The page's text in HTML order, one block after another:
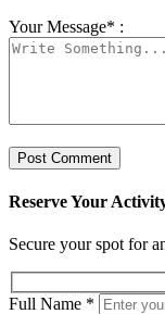
Your Message* :
Reserve Your
Secure your spot for
Full Name *